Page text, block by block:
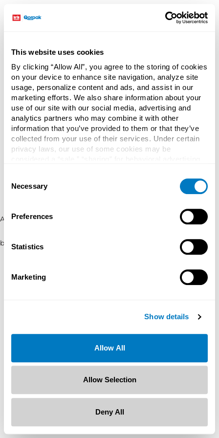
This website uses cookies
By clicking “Allow All”, you agree to the storing of cookies
on your device to enhance site navigation, analyze site
usage, personalize content and ads, and assist in our
marketing efforts. We also share information about your
use of our site with our social media, advertising and
analytics partners who may combine it with other
information that you’ve provided to them or that they’ve
collected from your use of their services. Under certain
privacy laws, our use of some cookies may be
necessary cookies by clicking “Deny” below. You may
also customize your settings using the buttons below.
Selection
Necessary
Preferences
Statistics
Marketing
Show details
Allow All
Allow Selection
Deny All
Application error: a client-side exception has occurred (see the
browser console for more information)